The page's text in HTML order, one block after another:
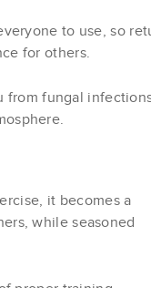
to use, so
for others.
from fungal
it becomes a
while seasoned